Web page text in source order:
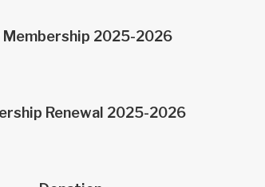
Membership 2025-2026
Renewal 2025-2026